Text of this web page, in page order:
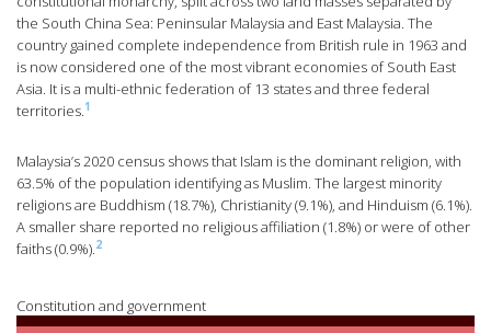
the South China Sea: Peninsular Malaysia and East Malaysia. The
country gained complete independence from British rule in 1963 and
is now considered one of the most vibrant economies of South East
Asia. It is a multi-ethnic federation of 13 states and three federal
territories.1
Malaysia’s 2020 census shows that Islam is the dominant religion, with
63.5% of the population identifying as Muslim. The largest minority
religions are Buddhism (18.7%), Christianity (9.1%), and Hinduism (6.1%).
A smaller share reported no religious affiliation (1.8%) or were of other
faiths (0.9%).2
Constitution and government